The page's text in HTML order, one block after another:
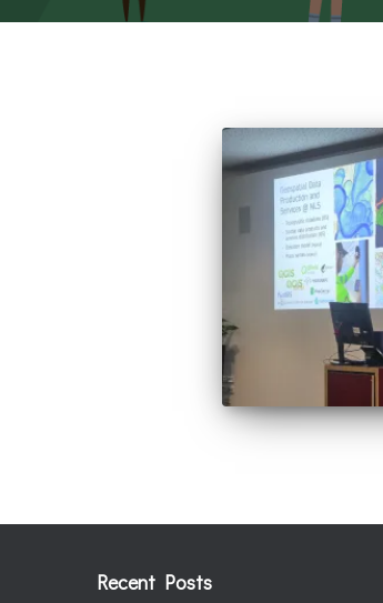
Recent Posts